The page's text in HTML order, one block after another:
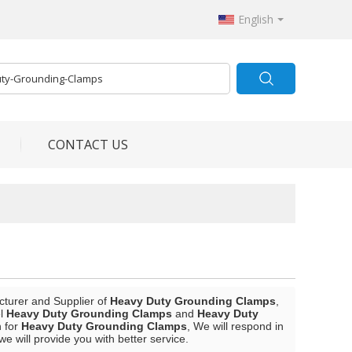
English
CONTACT US
and Supplier of Heavy Duty Grounding Clamps
Heavy Duty Grounding Clamps and Heavy Duty
for Heavy Duty Grounding Clamps , We will respond in
will provide you with better service.